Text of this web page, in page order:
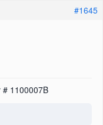
#1645
# 1100007B